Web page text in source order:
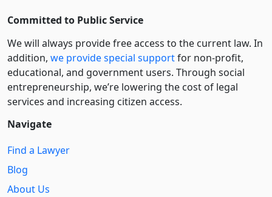
Committed to Public Service
We will always provide free access to the current law. In
addition, we provide special supportfor non-profit,
educational, and government users. Through social
entre­pre­neurship, we’re lowering the cost of legal
services and increasing citizen access.
Navigate
Find a Lawyer
Blog
About Us